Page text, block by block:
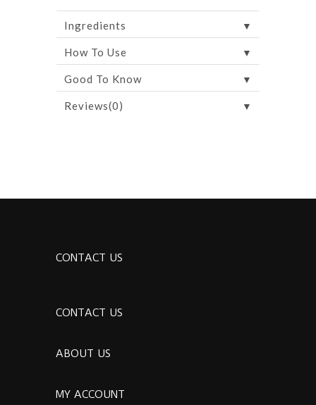
Ingredients ▼
How To Use ▼
Good To Know ▼
Reviews(0) ▼
CONTACT US
CONTACT US
ABOUT US
MY ACCOUNT